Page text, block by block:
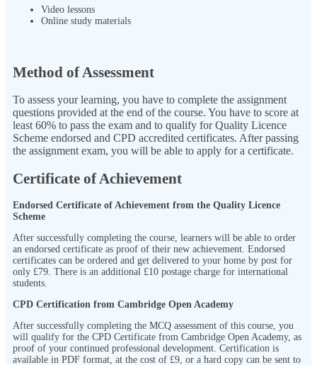
Video lessons
Online study materials
Method of Assessment
To assess your learning, you have to complete the assignment
questions provided at the end of the course. You have to score at
least 60% to pass the exam and to qualify for Quality Licence
Scheme endorsed and CPD accredited certificates. After passing
the assignment exam, you will be able to apply for a certificate.
Certificate of Achievement
Endorsed Certificate of Achievement from the Quality Licence
Scheme
After successfully completing the course, learners will be able to order
an endorsed certificate as proof of their new achievement. Endorsed
certificates can be ordered and get delivered to your home by post for
only £79. There is an additional £10 postage charge for international
students.
CPD Certification from Cambridge Open Academy
After successfully completing the MCQ assessment of this course, you
will qualify for the CPD Certificate from Cambridge Open Academy, as
proof of your continued professional development. Certification is
available in PDF format, at the cost of £9, or a hard copy can be sent to